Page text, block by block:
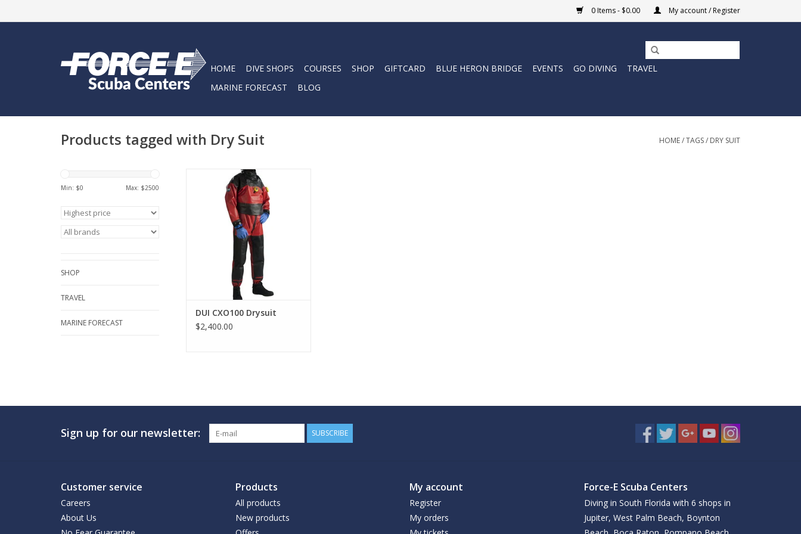
0 Items - $0.00 My account / Register
HOME DIVE SHOPS COURSES SHOP GIFTCARD BLUE HERON BRIDGE EVENTS GO DIVING
TRAVEL
MARINE FORECAST
BLOG
Products tagged with Dry Suit HOME/TAGS/ DRY SUIT
Min: $0 Max: $2500
SHOP
TRAVEL
MARINE FORECAST
The ultimate suit for
contaminated water diving.
ADD TO CART
DUI CXO100 Drysuit
$2,400.00
Sign up for our newsletter: SUBSCRIBE
Customer service
Careers
About Us
Products
All products
New products
My account
Register
My orders
Force-E Scuba Centers
Diving in South Florida with 6 shops in
Jupiter, West Palm Beach, Boynton